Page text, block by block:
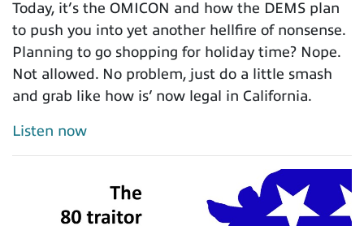
Today, it’s the OMICON and how the DEMS plan
to push you into yet another hellfire of nonsense.
Planning to go shopping for holiday time? Nope.
Not allowed. No problem, just do a little smash
and grab like how is’ now legal in California.
Listen now